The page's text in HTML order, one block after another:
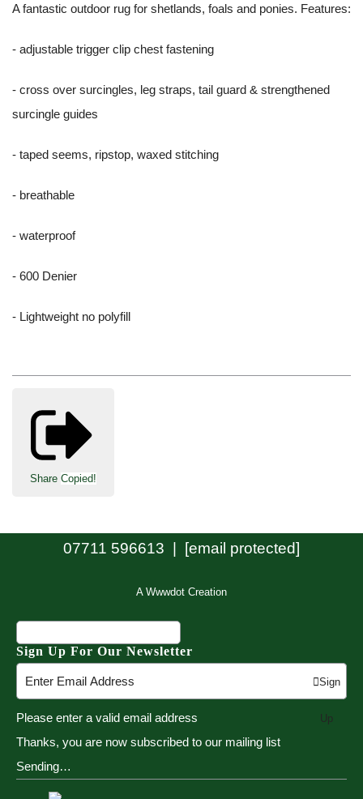
A fantastic outdoor rug for shetlands, foals and ponies. Features:
- adjustable trigger clip chest fastening
- cross over surcingles, leg straps, tail guard & strengthened
surcingle guides
- taped seems, ripstop, waxed stitching
- breathable
- waterproof
- 600 Denier
- Lightweight no polyfill
Share Copied!
07711 596613 | [email protected]
A Wwwdot Creation
Sign Up For Our Newsletter
Sign
Up
Please enter a valid email address
Thanks, you are now subscribed to our mailing list
Sending…